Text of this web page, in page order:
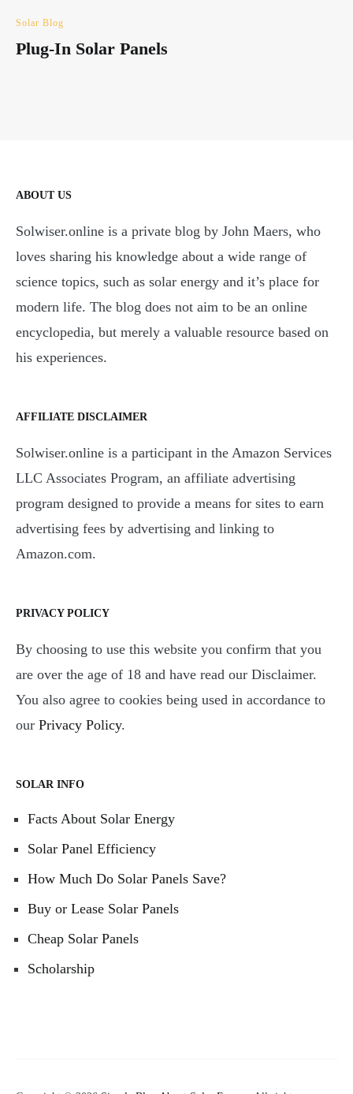
Solar Blog
Plug-In Solar Panels
ABOUT US
Solwiser.online is a private blog by John Maers, who
loves sharing his knowledge about a wide range of
science topics, such as solar energy and it’s place for
modern life. The blog does not aim to be an online
encyclopedia, but merely a valuable resource based on
his experiences.
AFFILIATE DISCLAIMER
Solwiser.online is a participant in the Amazon Services
LLC Associates Program, an affiliate advertising
program designed to provide a means for sites to earn
advertising fees by advertising and linking to
Amazon.com.
PRIVACY POLICY
By choosing to use this website you confirm that you
are over the age of 18 and have read our Disclaimer.
You also agree to cookies being used in accordance to
our Privacy Policy.
SOLAR INFO
Facts About Solar Energy
Solar Panel Efficiency
How Much Do Solar Panels Save?
Buy or Lease Solar Panels
Cheap Solar Panels
Scholarship